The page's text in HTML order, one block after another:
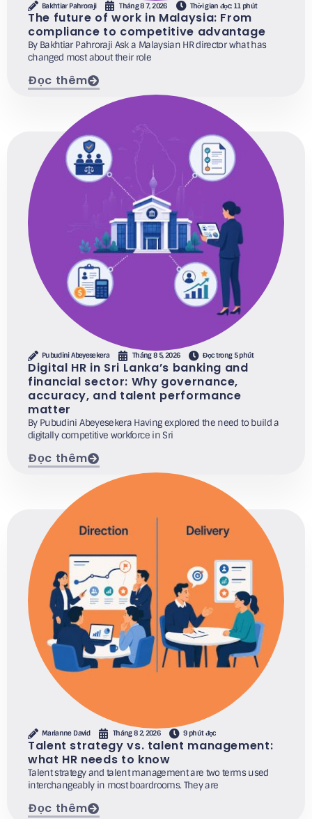
Bakhtiar Pahroraji Tháng 8 7, 2026 Thời gian đọc: 11 phút
The future of work in Malaysia: From
compliance to competitive advantage
By Bakhtiar Pahroraji Ask a Malaysian HR director what has
changed most about their role
Đọc thêm
Pubudini Abeyesekera Tháng 8 5, 2026 Đọc trong 5 phút
Digital HR in Sri Lanka’s banking and
financial sector: Why governance,
accuracy, and talent performance
matter
By Pubudini Abeyesekera Having explored the need to build a
digitally competitive workforce in Sri
Đọc thêm
Marianne David Tháng 8 2, 2026 9 phút đọc
Talent strategy vs. talent management:
what HR needs to know
Talent strategy and talent management are two terms used
interchangeably in most boardrooms. They are
Đọc thêm